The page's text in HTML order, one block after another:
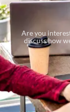
Are you
discuss how